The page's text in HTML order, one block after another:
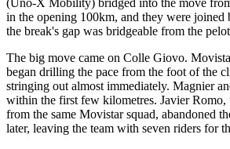
(Uno-X Mobility) bridged into the move
in the opening 100km, and they were joined
the break's gap was bridgeable from the
The big move came on Colle Giovo.
began drilling the pace from the foot of the
stringing out almost immediately. Magnier
within the first few kilometres. Javier Romo,
from the same Movistar squad, abandoned
later, leaving the team with seven riders for